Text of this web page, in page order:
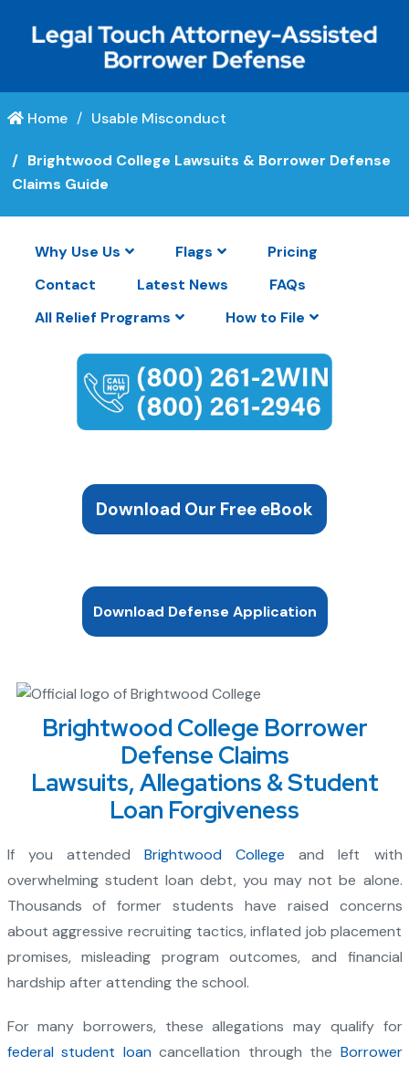
Home Usable Misconduct
Brightwood College Lawsuits & Borrower Defense
Claims Guide
Why Use Us Flags
Pricing
Contact
Latest News
FAQs
All Relief Programs
How to File
Download Our Free eBook
Download Defense Application
Brightwood College Borrower
Defense Claims
Lawsuits, Allegations & Student
Loan Forgiveness
If you attended Brightwood College and left with
overwhelming student loan debt, you may not be alone.
Thousands of former students have raised concerns
about aggressive recruiting tactics, inflated job placement
promises, misleading program outcomes, and financial
hardship after attending the school.
For many borrowers, these allegations may qualify for
federal student loancancellation through the Borrower